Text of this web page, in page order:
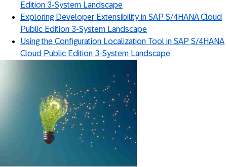
Edition 3-System Landscape
Exploring Developer Extensibility in SAP S/4HANA Cloud
Public Edition 3-System Landscape
Using the Configuration Localization Tool in SAP S/4HANA
Cloud Public Edition 3-System Landscape